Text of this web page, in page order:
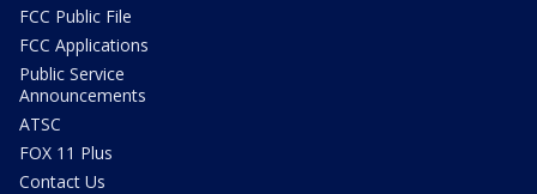
FCC Public File
FCC Applications
Public Service
Announcements
ATSC
FOX 11 Plus
Contact Us